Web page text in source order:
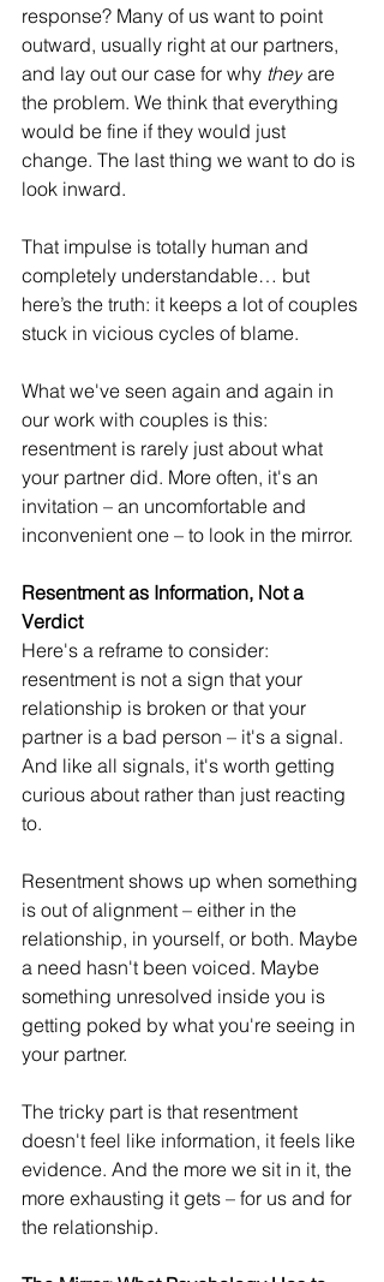
response? Many of us want to point
outward, usually right at our partners,
and lay out our case for why they are
the problem. We think that everything
would be fine if they would just
change. The last thing we want to do is
look inward.
That impulse is totally human and
completely understandable… but
here’s the truth: it keeps a lot of couples
stuck in vicious cycles of blame.
What we've seen again and again in
our work with couples is this:
resentment is rarely just about what
your partner did. More often, it's an
invitation – an uncomfortable and
inconvenient one – to look in the mirror.
Resentment as Information, Not a
Verdict
Here's a reframe to consider:
resentment is not a sign that your
relationship is broken or that your
partner is a bad person – it's a signal.
And like all signals, it's worth getting
curious about rather than just reacting
to.
Resentment shows up when something
is out of alignment – either in the
relationship, in yourself, or both. Maybe
a need hasn't been voiced. Maybe
something unresolved inside you is
getting poked by what you're seeing in
your partner.
The tricky part is that resentment
doesn't feel like information, it feels like
evidence. And the more we sit in it, the
more exhausting it gets – for us and for
the relationship.